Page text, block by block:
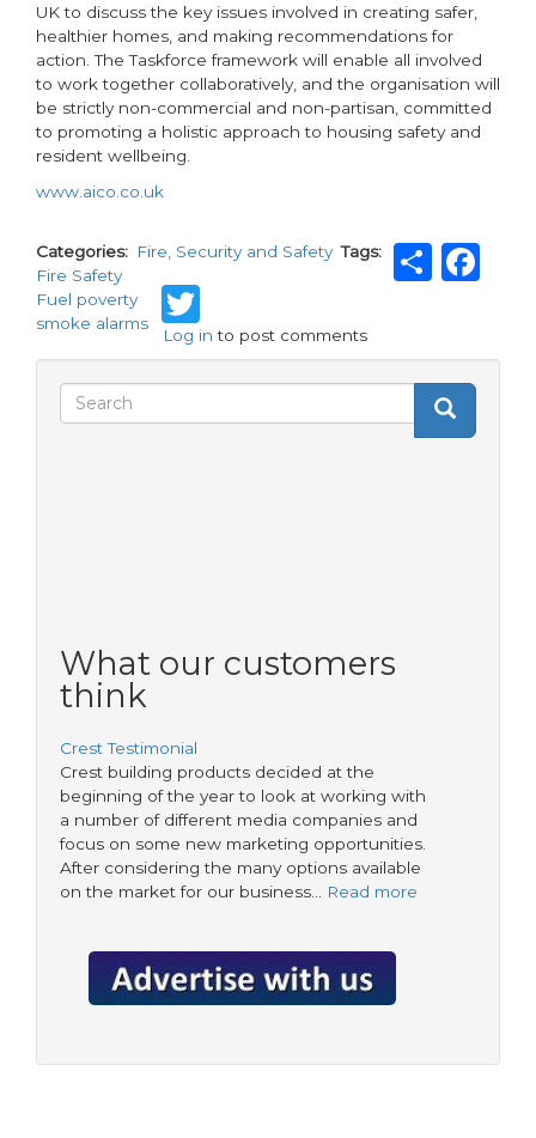
UK to discuss the key issues involved in creating safer,
healthier homes, and making recommendations for
action. The Taskforce framework will enable all involved
to work together collaboratively, and the organisation will
be strictly non-commercial and non-partisan, committed
to promoting a holistic approach to housing safety and
resident wellbeing.
www.aico.co.uk
Categories Fire, Security and Safety Tags
Fire Safety
Fuel poverty
smoke alarms
Twitter
Log in to post comments
Search
Search
Search
What our customers
think
Crest Testimonial
Crest building products decided at the
beginning of the year to look at working with
a number of different media companies and
focus on some new marketing opportunities.
After considering the many options available
on the market for our business…
Read more